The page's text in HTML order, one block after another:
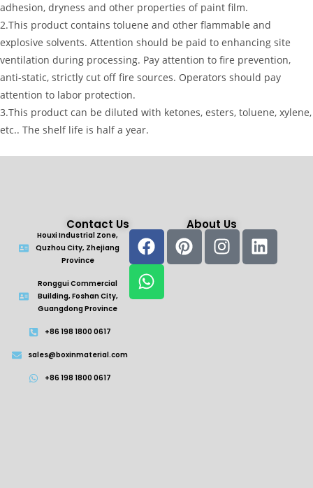
adhesion, dryness and other properties of paint film.
2.This product contains toluene and other flammable and
explosive solvents. Attention should be paid to enhancing site
ventilation during processing. Pay attention to fire prevention,
anti-static, strictly cut off fire sources. Operators should pay
attention to labor protection.
3.This product can be diluted with ketones, esters, toluene, xylene,
etc.. The shelf life is half a year.
Contact Us
Houxi Industrial Zone,
Quzhou City, Zhejiang
Province
Ronggui Commercial
Building, Foshan City,
Guangdong Province
+86 198 1800 0617
sales@boxinmaterial.com
+86 198 1800 0617
About Us